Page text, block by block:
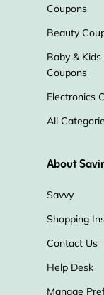
Coupons
Beauty
Baby & Kids
Coupons
Electronics
All
About
Savvy
Shopping
Contact Us
Help Desk
Manage